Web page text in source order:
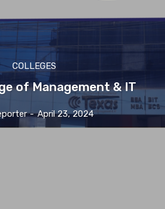
COLLEGES
of Management & IT
- April 23, 2024